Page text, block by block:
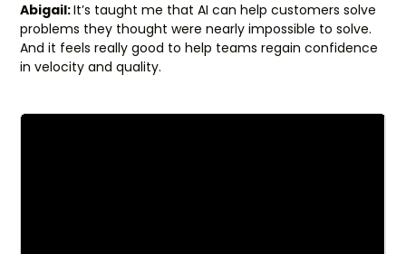
Abigail:It’s taught me that AI can help customers solve
problems they thought were nearly impossible to solve.
And it feels really good to help teams regain confidence
in velocity and quality.